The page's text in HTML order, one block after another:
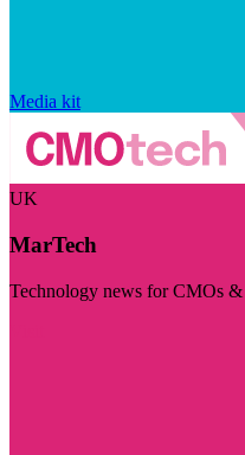
Media kit
UK
MarTech
Technology news for CMOs